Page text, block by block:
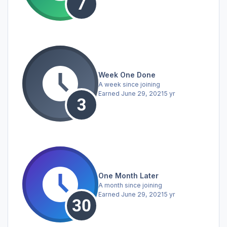
Week One Done
A week since joining
Earned June 29, 20215 yr
One Month Later
A month since joining
Earned June 29, 20215 yr